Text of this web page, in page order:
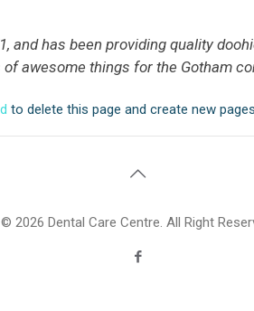
and has been providing quality
awesome things for the Gotham
to delete this page and create new
© 2026 Dental Care Centre. All Right